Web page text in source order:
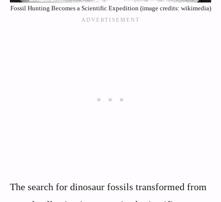
Fossil Hunting Becomes a Scientific Expedition (image credits: wikimedia)
The search for dinosaur fossils transformed from